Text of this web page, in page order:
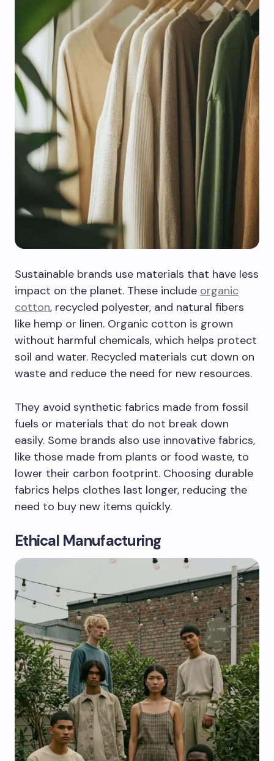
Sustainable brands use materials that have less
impact on the planet. These include organic
cotton, recycled polyester, and natural fibers
like hemp or linen. Organic cotton is grown
without harmful chemicals, which helps protect
soil and water. Recycled materials cut down on
waste and reduce the need for new resources.
They avoid synthetic fabrics made from fossil
fuels or materials that do not break down
easily. Some brands also use innovative fabrics,
like those made from plants or food waste, to
lower their carbon footprint. Choosing durable
fabrics helps clothes last longer, reducing the
need to buy new items quickly.
Ethical Manufacturing